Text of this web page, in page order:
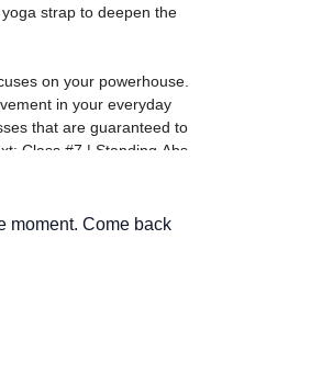
strap to deepen the
on your powerhouse.
in your everyday
that are guaranteed to
Class #7 | Standing Abs
moment. Come back